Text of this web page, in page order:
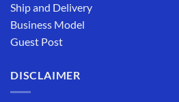
Ship and Delivery
Business Model
Guest Post
DISCLAIMER